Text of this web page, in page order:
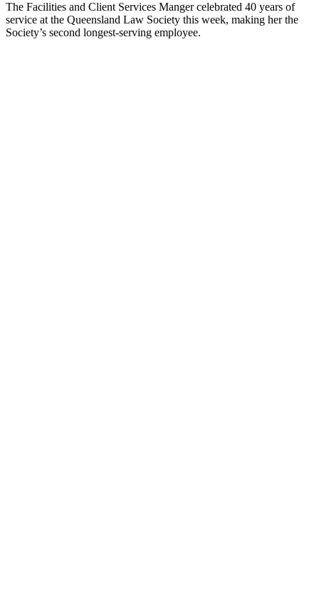
The Facilities and Client Services Manger celebrated 40 years of
service at the Queensland Law Society this week, making her the
Society’s second longest-serving employee.